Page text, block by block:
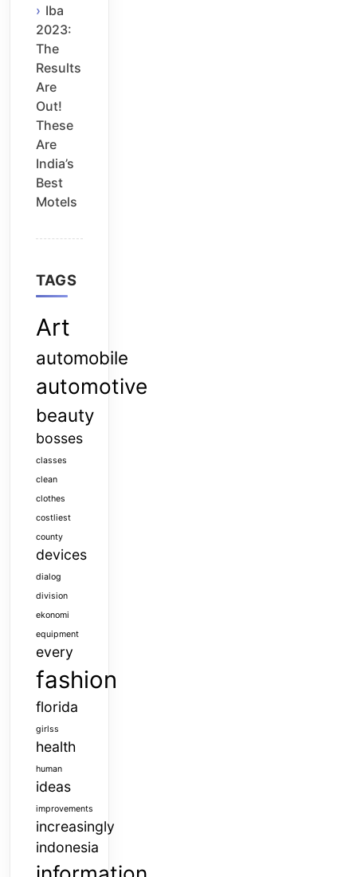
Iba
2023:
The
Results
Are
Out!
These
Are
India’s
Best
Motels
TAGS
Art
automobile
automotive
beauty
bosses
classes
clean
clothes
costliest
county
devices
dialog
division
ekonomi
equipment
every
fashion
florida
girlss
health
human
ideas
improvements
increasingly
indonesia